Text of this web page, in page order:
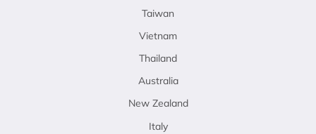
Taiwan
Vietnam
Thailand
Australia
New Zealand
Italy